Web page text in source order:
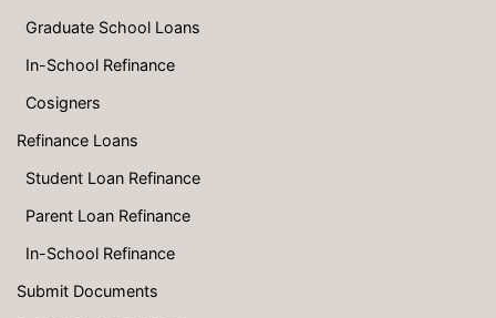
Graduate School Loans
In-School Refinance
Cosigners
Refinance Loans
Student Loan Refinance
Parent Loan Refinance
In-School Refinance
Submit Documents